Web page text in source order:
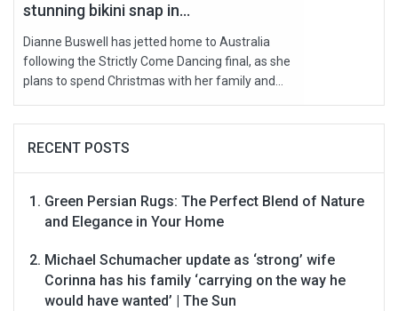
stunning bikini snap in...
Dianne Buswell has jetted home to Australia
following the Strictly Come Dancing final, as she
plans to spend Christmas with her family and...
RECENT POSTS
Green Persian Rugs: The Perfect Blend of Nature
and Elegance in Your Home
Michael Schumacher update as ‘strong’ wife
Corinna has his family ‘carrying on the way he
would have wanted’ | The Sun